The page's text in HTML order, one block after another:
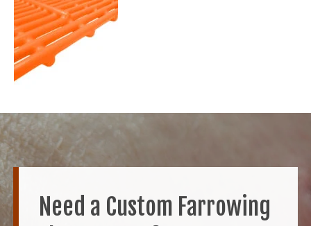
Need a Custom Farrowing